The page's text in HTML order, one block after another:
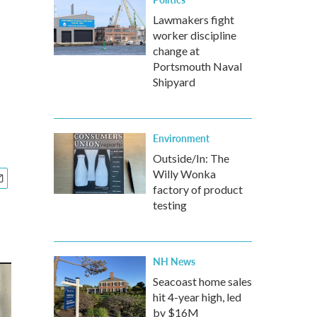
Lawmakers fight
worker discipline
change at
Portsmouth Naval
Shipyard
Environment
Outside/In: The
Willy Wonka
factory of product
testing
NH News
Seacoast home sales
hit 4-year high, led
by $16M